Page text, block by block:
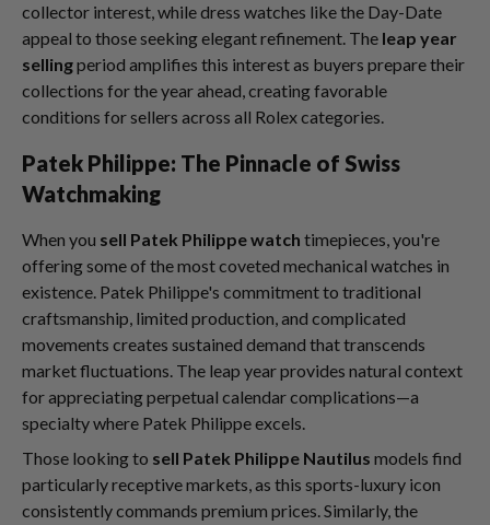
collector interest, while dress watches like the Day-Date
appeal to those seeking elegant refinement. The leap year
sellingperiod amplifies this interest as buyers prepare their
collections for the year ahead, creating favorable
conditions for sellers across all Rolex categories.
Patek Philippe: The Pinnacle of Swiss
Watchmaking
When you sell Patek Philippe watch timepieces, you're
offering some of the most coveted mechanical watches in
existence. Patek Philippe's commitment to traditional
craftsmanship, limited production, and complicated
movements creates sustained demand that transcends
market fluctuations. The leap year provides natural context
for appreciating perpetual calendar complications—a
specialty where Patek Philippe excels.
Those looking to sell Patek Philippe Nautilus models find
particularly receptive markets, as this sports-luxury icon
consistently commands premium prices. Similarly, the